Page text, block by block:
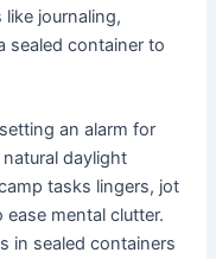
journaling,
sealed container to
an alarm for
daylight
tasks lingers, jot
mental clutter.
in sealed containers